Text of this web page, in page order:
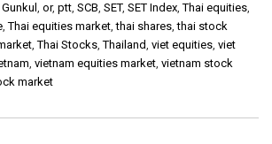
Gunkul , or, ptt, SCB, SET, SET Index,Thai equities,
,Thai equities market,thai shares,thai stock
,Thai Stocks,Thailand, viet equities, viet
, vietnam equities market, vietnam stock
market